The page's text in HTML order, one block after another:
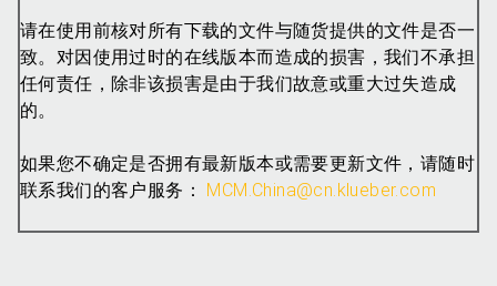
请在使用前核对所有下载的文件与随货提供的文件是否一
致。对因使用过时的在线版本而造成的损害，我们不承担
任何责任，除非该损害是由于我们故意或重大过失造成
的。
如果您不确定是否拥有最新版本或需要更新文件，请随时
联系我们的客户服务： MCM.China@cn.klueber.com